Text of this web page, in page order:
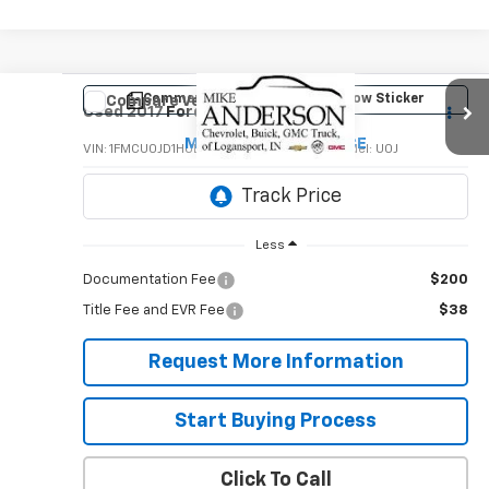
Used 2017Ford EscapeTitanium
VIN: 1FMCU0JD1HUD29017Stock:P8906AModel: U0J
Comments Window Sticker
$10,995
MIKE ANDERSON PRICE
Less
Documentation Fee $200
Title Fee and EVR Fee $38
Request More Information
Start Buying Process
Click To Call
Compare Vehicle